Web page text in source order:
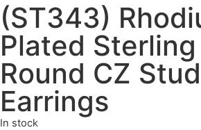
(ST343)
Plated
Round CZ Stud
Earrings
In stock